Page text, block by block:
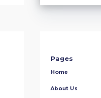
Pages
Home
About Us